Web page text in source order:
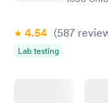
4.54 (587
Lab testing